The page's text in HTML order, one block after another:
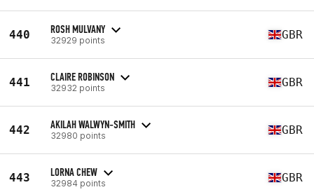
440 ROSH MULVANY
32929 points GBR
441 CLAIRE ROBINSON
32932 points GBR
442 AKILAH WALWYN-SMITH
32980 points GBR
443 LORNA CHEW
32984 points GBR